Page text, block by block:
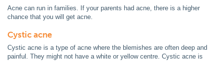
Acne can run in families. If your parents had acne, there is a higher
chance that you will get acne.
Cystic acne
Cystic acne is a type of acne where the blemishes are often deep and
painful. They might not have a white or yellow centre. Cystic acne is